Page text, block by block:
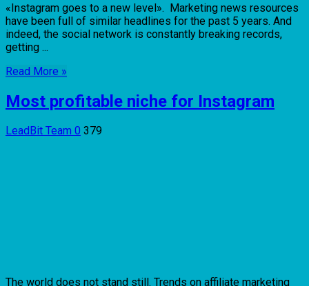
«Instagram goes to a new level». Marketing news resources
have been full of similar headlines for the past 5 years. And
indeed, the social network is constantly breaking records,
getting ...
Read More »
Most profitable niche for Instagram
LeadBit Team 0 379
The world does not stand still. Trends on affiliate marketing